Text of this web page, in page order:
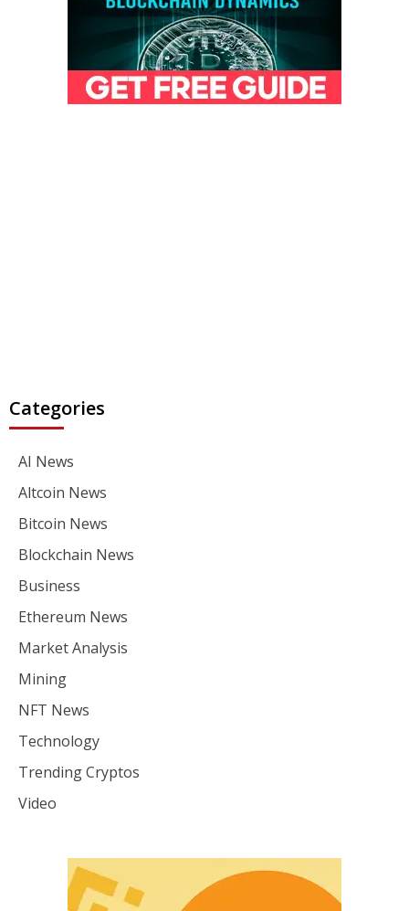
Categories
AI News
Altcoin News
Bitcoin News
Blockchain News
Business
Ethereum News
Market Analysis
Mining
NFT News
Technology
Trending Cryptos
Video